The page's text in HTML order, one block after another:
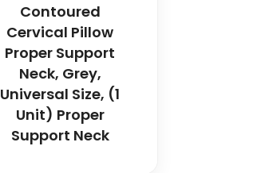
Contoured
Cervical Pillow
Proper Support
Neck, Grey,
Universal Size, (1
Unit) Proper
Support Neck